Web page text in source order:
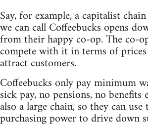
Say, for example, a capitalist
we can call Coffeebucks opens
from their happy co-op. The co-
compete with it in terms of
attract customers.
Coffeebucks only pay minimum
sick pay, no pensions, no benefits
also a large chain, so they can
purchasing power to drive down